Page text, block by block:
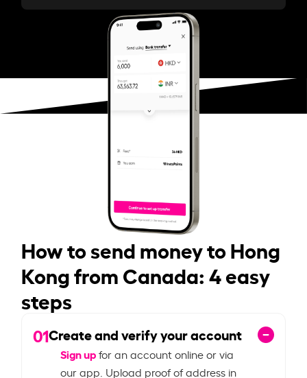
How to send money to Hong
Kong from Canada: 4 easy
steps
01Create and verify your account
Sign upfor an account online or via
our app. Upload proof of address in